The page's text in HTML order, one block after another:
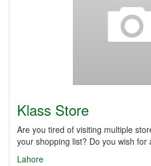
Klass Store
Are you tired of visiting multiple
your shopping list? Do you wish
Lahore